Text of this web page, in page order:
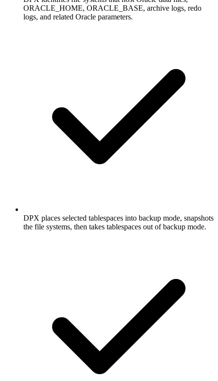
ORACLE_HOME, ORACLE_BASE, archive logs, redo
logs, and related Oracle parameters.
DPX places selected tablespaces into backup mode, snapshots
the file systems, then takes tablespaces out of backup mode.